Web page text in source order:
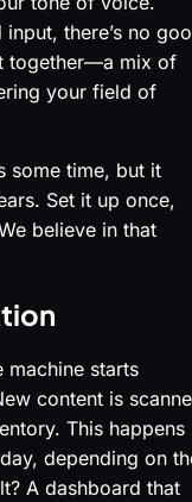
there’s no
together—a mix of
your field of
some time, but it
Set it up once,
believe in that
machine starts
content is
This happens
depending on
A dashboard that